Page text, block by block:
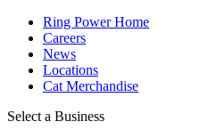
Ring Power Home
Careers
News
Locations
Cat Merchandise
Select a Business